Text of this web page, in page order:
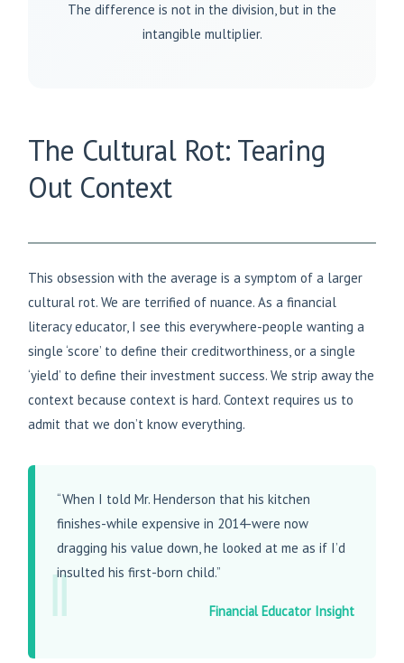
The difference is not in the division, but in the
intangible multiplier.
The Cultural Rot: Tearing
Out Context
This obsession with the average is a symptom of a larger
cultural rot. We are terrified of nuance. As a financial
literacy educator, I see this everywhere-people wanting a
single ‘score’ to define their creditworthiness, or a single
‘yield’ to define their investment success. We strip away the
context because context is hard. Context requires us to
admit that we don’t know everything.
“When I told Mr. Henderson that his kitchen
finishes-while expensive in 2014-were now
dragging his value down, he looked at me as if I’d
insulted his first-born child.”
‖ Financial Educator Insight